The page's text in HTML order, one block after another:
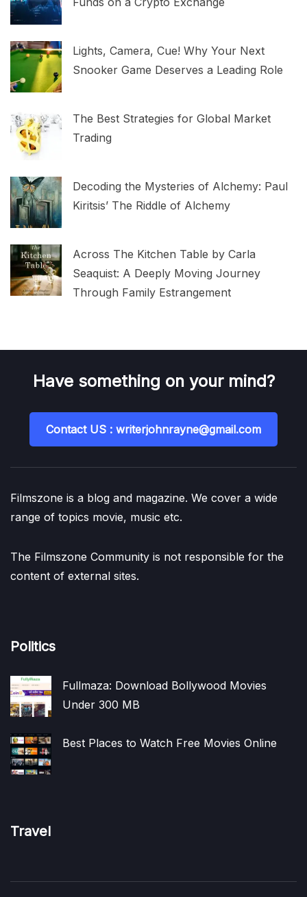
Lights, Camera, Cue! Why Your Next
Snooker Game Deserves a Leading Role
The Best Strategies for Global Market
Trading
Decoding the Mysteries of Alchemy: Paul
Kiritsis’ The Riddle of Alchemy
Across The Kitchen Table by Carla
Seaquist: A Deeply Moving Journey
Through Family Estrangement
Have something on your mind?
Contact US : writerjohnrayne@gmail.com
Filmszone is a blog and magazine. We cover a wide
range of topics movie, music etc.
The Filmszone Community is not responsible for the
content of external sites.
Politics
Fullmaza: Download Bollywood Movies
Under 300 MB
Best Places to Watch Free Movies Online
Travel